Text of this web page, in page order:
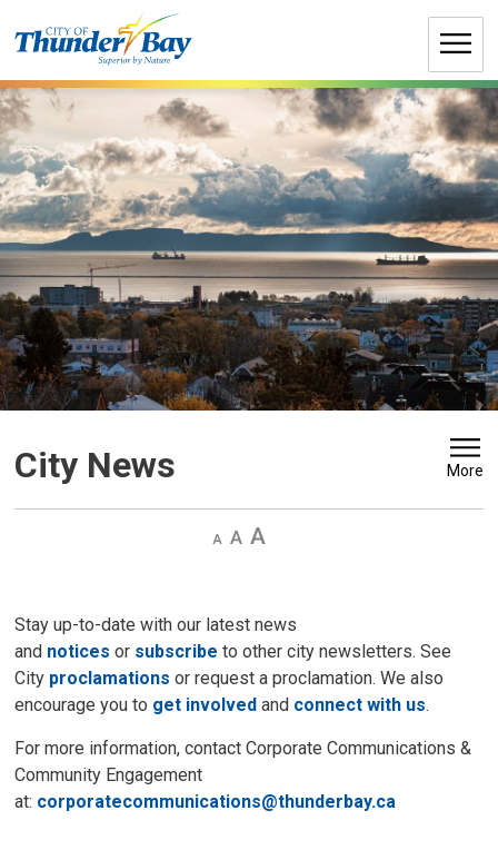
to
City News More
Decrease
Default Increase
Stay up-to-date with our latest news
and noticesor subscribe to other city newsletters. See
City proclamations or request a proclamation. We also
encourage you to get involved and connect with us.
For more information, contact Corporate Communications &
Community Engagement
at: corporatecommunications@thunderbay.ca